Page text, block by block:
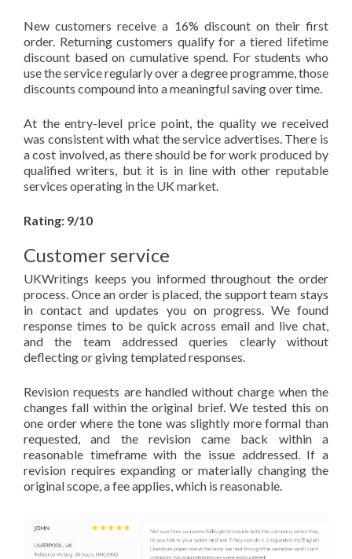
New customers receive a 16% discount on their first
order. Returning customers qualify for a tiered lifetime
discount based on cumulative spend. For students who
use the service regularly over a degree programme, those
discounts compound into a meaningful saving over time.
At the entry-level price point, the quality we received
was consistent with what the service advertises. There is
a cost involved, as there should be for work produced by
qualified writers, but it is in line with other reputable
services operating in the UK market.
Rating: 9/10
Customer service
UKWritings keeps you informed throughout the order
process. Once an order is placed, the support team stays
in contact and updates you on progress. We found
response times to be quick across email and live chat,
and the team addressed queries clearly without
deflecting or giving templated responses.
Revision requests are handled without charge when the
changes fall within the original brief. We tested this on
one order where the tone was slightly more formal than
requested, and the revision came back within a
reasonable timeframe with the issue addressed. If a
revision requires expanding or materially changing the
original scope, a fee applies, which is reasonable.